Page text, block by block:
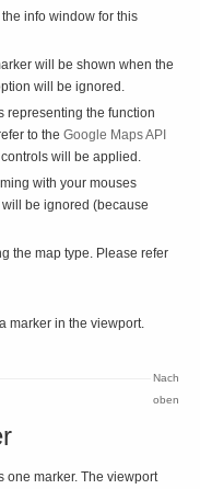
info window for this
will be shown when the
will be ignored.
representing the function
to theGoogle Maps API
will be applied.
with your mouses
will be ignored (because
the map type. Please refer
marker in the viewport.
Nach
oben
one marker. The viewport